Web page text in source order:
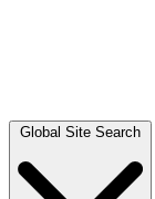
Global Site Search